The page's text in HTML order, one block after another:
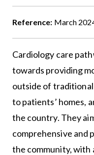
Reference: March
Cardiology care
towards providing
outside of
to patients’ homes,
the country. They
comprehensive and
the community, with